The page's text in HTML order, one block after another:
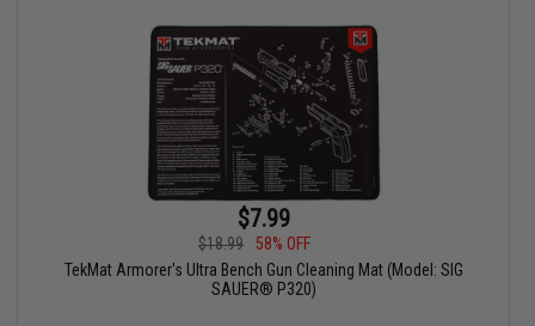
$7.99
$18.99
58% OFF
TekMat Armorer's Ultra Bench Gun Cleaning Mat (Model: SIG
SAUER® P320)